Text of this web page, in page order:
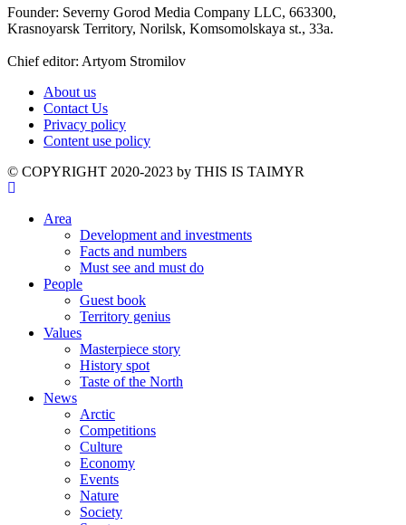
Founder: Severny Gorod Media Company LLC, 663300,
Krasnoyarsk Territory, Norilsk, Komsomolskaya st., 33a.
Chief editor: Artyom Stromilov
About us
Contact Us
Privacy policy
Content use policy
©️ COPYRIGHT 2020-2023 by THIS IS TAIMYR
Area
Development and investments
Facts and numbers
Must see and must do
People
Guest book
Territory genius
Values
Masterpiece story
History spot
Taste of the North
News
Arctic
Competitions
Culture
Economy
Events
Nature
Society